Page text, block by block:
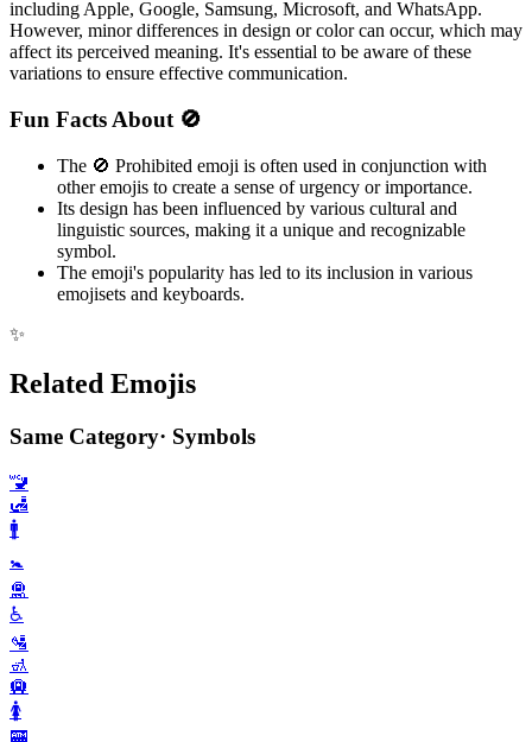
including Apple, Google, Samsung, Microsoft, and WhatsApp.
However, minor differences in design or color can occur, which may
affect its perceived meaning. It's essential to be aware of these
variations to ensure effective communication.
Fun Facts About 🚫
The 🚫 Prohibited emoji is often used in conjunction with
other emojis to create a sense of urgency or importance.
Its design has been influenced by various cultural and
linguistic sources, making it a unique and recognizable
symbol.
The emoji's popularity has led to its inclusion in various
emojisets and keyboards.
✨
Related Emojis
Same Category· Symbols
🚾
🛃
🚹️
🚼️
🛅
♿️
🛂
🚮
🛄
🚺️